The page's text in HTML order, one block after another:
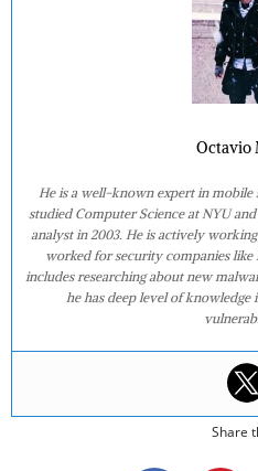
Octavio
He is a well-known expert in mobile
studied Computer Science at NYU
analyst in 2003. He is actively
worked for security companies like
includes researching about new
he has deep level of
Share